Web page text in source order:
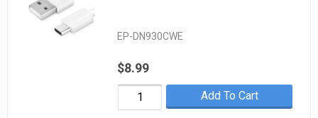
EP-DN930CWE
$8.99
Add To Cart